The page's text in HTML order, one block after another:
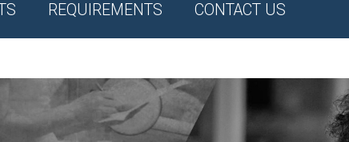
REQUIREMENTS CONTACT US